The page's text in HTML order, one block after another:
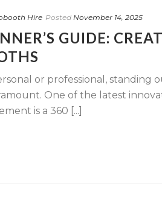
Hire Posted November 14, 2025
GUIDE:
or professional, standing
One of the latest
is a 360 [...]